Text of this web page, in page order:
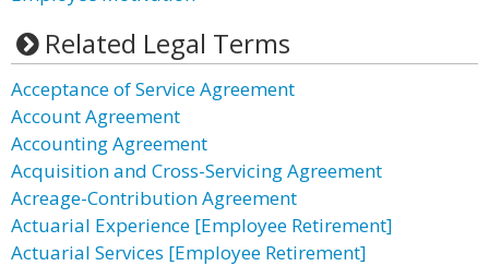
Related Legal Terms
Acceptance of Service Agreement
Account Agreement
Accounting Agreement
Acquisition and Cross-Servicing Agreement
Acreage-Contribution Agreement
Actuarial Experience [Employee Retirement]
Actuarial Services [Employee Retirement]